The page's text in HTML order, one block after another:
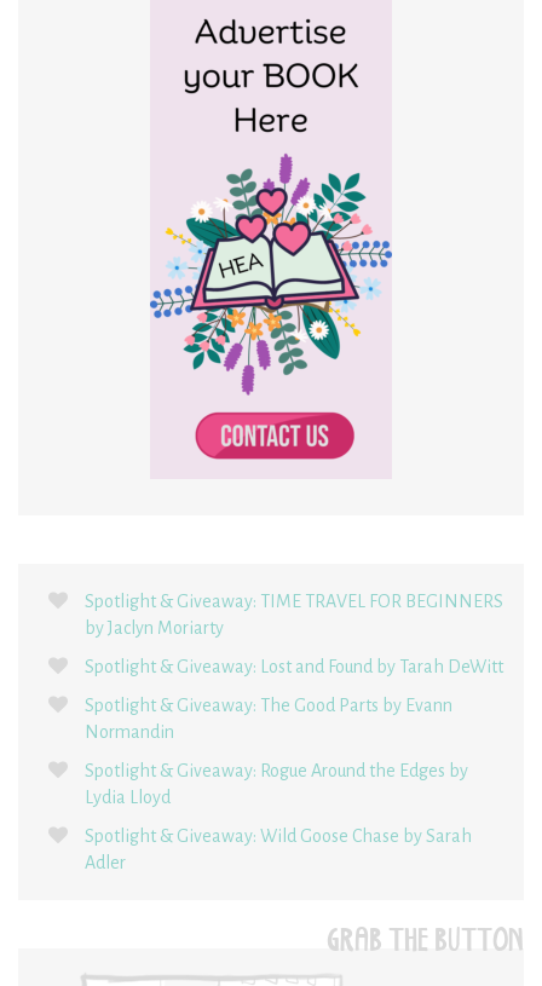
Spotlight & Giveaway: TIME TRAVEL FOR BEGINNERS
by Jaclyn Moriarty
Spotlight & Giveaway: Lost and Found by Tarah DeWitt
Spotlight & Giveaway: The Good Parts by Evann
Normandin
Spotlight & Giveaway: Rogue Around the Edges by
Lydia Lloyd
Spotlight & Giveaway: Wild Goose Chase by Sarah
Adler
GRAB THE BUTTON